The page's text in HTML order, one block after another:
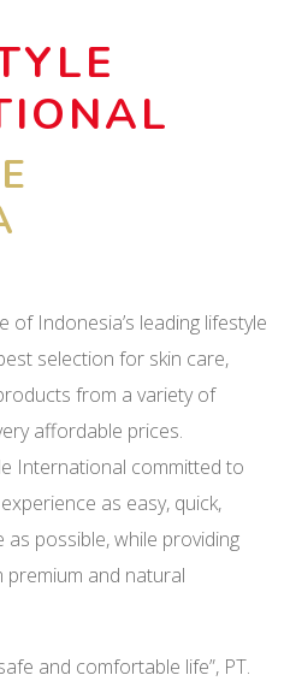
Indonesia’s leading lifestyle
selection for skin care,
from a variety of
affordable prices.
International committed to
as easy, quick,
possible, while providing
and natural
and comfortable life”, PT.